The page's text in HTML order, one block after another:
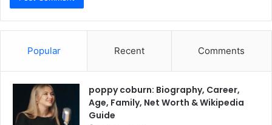
Popular Recent Comments
poppy coburn: Biography, Career,
Age, Family, Net Worth & Wikipedia
Guide